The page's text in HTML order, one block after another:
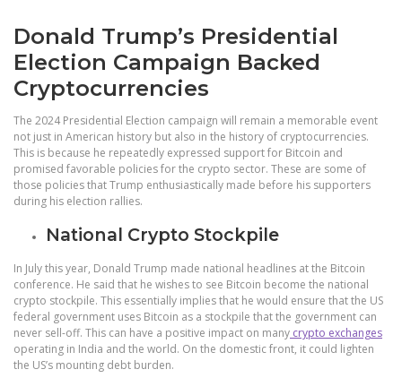
Donald Trump’s Presidential
Election Campaign Backed
Cryptocurrencies
The 2024 Presidential Election campaign will remain a memorable event
not just in American history but also in the history of cryptocurrencies.
This is because he repeatedly expressed support for Bitcoin and
promised favorable policies for the crypto sector. These are some of
those policies that Trump enthusiastically made before his supporters
during his election rallies.
National Crypto Stockpile
In July this year, Donald Trump made national headlines at the Bitcoin
conference. He said that he wishes to see Bitcoin become the national
crypto stockpile. This essentially implies that he would ensure that the US
federal government uses Bitcoin as a stockpile that the government can
never sell-off. This can have a positive impact on many crypto exchanges
operating in India and the world. On the domestic front, it could lighten
the US’s mounting debt burden.